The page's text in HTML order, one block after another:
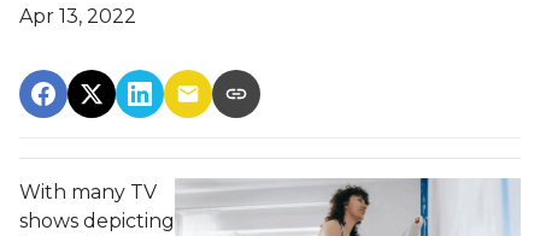
Apr 13, 2022
With many TV
shows depicting